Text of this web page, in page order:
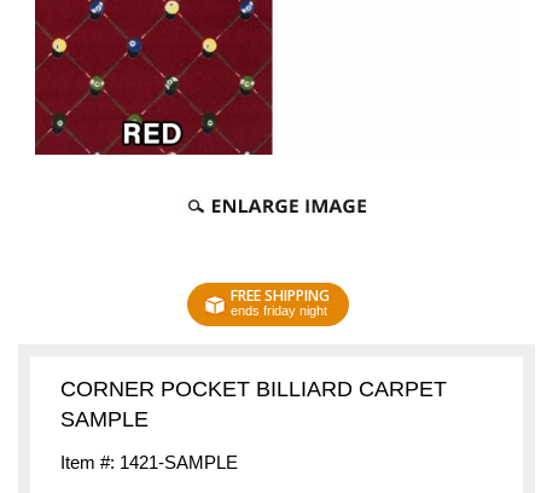
FREE SHIPPING
ends friday night
CORNER POCKET BILLIARD CARPET
SAMPLE
Item #: 1421-SAMPLE